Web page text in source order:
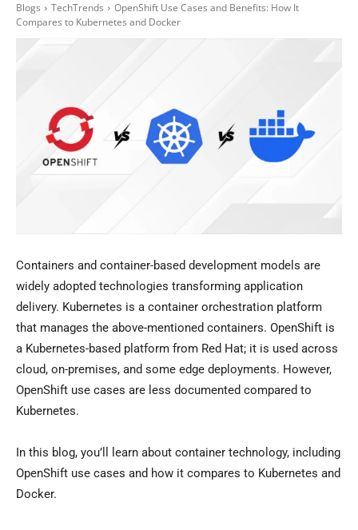
Blogs TechTrends
OpenShift Use Cases and Benefits: How It
Compares to Kubernetes and Docker
Containers and container-based development models are
widely adopted technologies transforming application
delivery. Kubernetes is a container orchestration platform
that manages the above-mentioned containers. OpenShift is
a Kubernetes-based platform from Red Hat; it is used across
cloud, on-premises, and some edge deployments. However,
OpenShift use cases are less documented compared to
Kubernetes.
In this blog, you’ll learn about container technology, including
OpenShift use cases and how it compares to Kubernetes and
Docker.